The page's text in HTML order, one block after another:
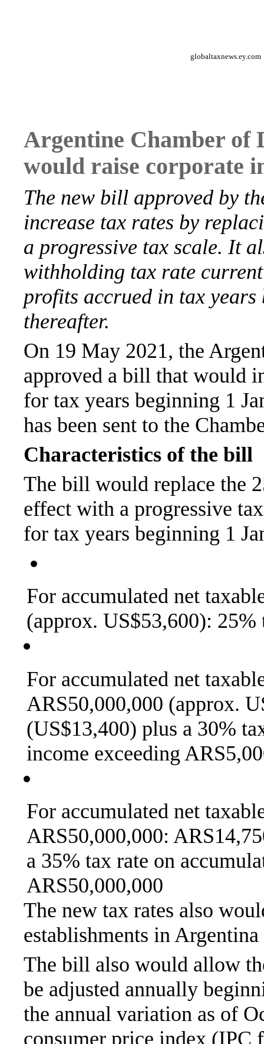
globaltaxnews.ey.com
Argentine Chamber of
would raise corporate
The new bill approved by
increase tax rates by
a progressive tax scale. It
withholding tax rate
profits accrued in tax
thereafter.
On 19 May 2021, the
approved a bill that would
for tax years beginning 1
has been sent to the
Characteristics of the bill
The bill would replace the
effect with a progressive
for tax years beginning 1
For accumulated net
(approx. US$53,600):
For accumulated net
ARS50,000,000 (approx.
(US$13,400) plus a 30%
income exceeding
For accumulated net
ARS50,000,000:
a 35% tax rate on
ARS50,000,000
The new tax rates also
establishments in
The bill also would allow
be adjusted annually
the annual variation as of
consumer price index (IPC